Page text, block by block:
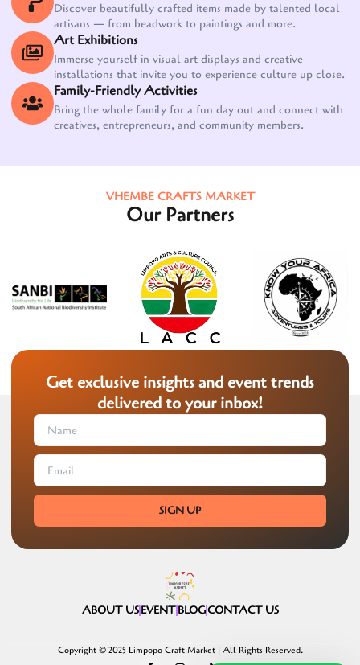
Discover beautifully crafted items made by talented local
artisans — from beadwork to paintings and more.
Art Exhibitions
Immerse yourself in visual art displays and creative
installations that invite you to experience culture up close.
Family-Friendly Activities
Bring the whole family for a fun day out and connect with
creatives, entrepreneurs, and community members.
VHEMBE CRAFTS MARKET
Our Partners
Get exclusive insights and event trends
delivered to your inbox!
SIGN UP
ABOUT USEVENTBLOGCONTACT US
Copyright © 2025 Limpopo Craft Market | All Rights Reserved.